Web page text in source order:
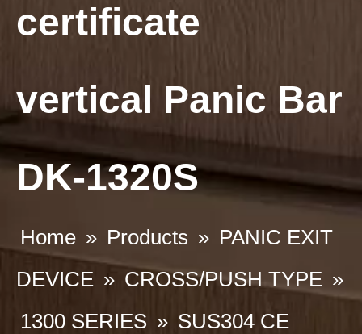
certificate
vertical Panic Bar
DK-1320S
Home » Products » PANIC EXIT
DEVICE » CROSS/PUSH TYPE »
1300 SERIES » SUS304 CE